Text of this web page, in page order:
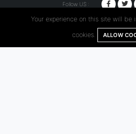
Follow US :
© Copyright 2020. Hutama Karya
Your experience on this site will be
cookies. ALLOW